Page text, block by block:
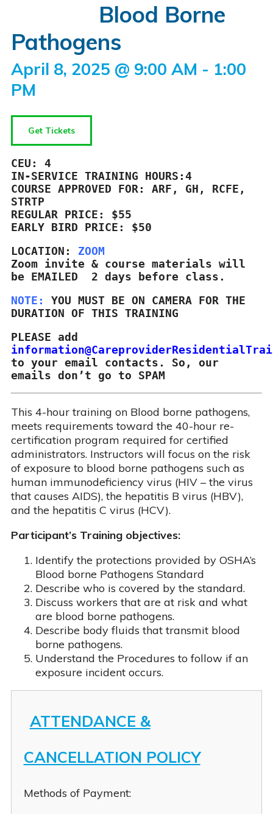
Online Courses
CEU Bundle
Courses
CEU Bundle
Your Training
Replacement Certificate
Blood Borne
Pathogens
April 8, 2025 @ 9:00 AM - 1:00
PM
Get Tickets
CEU: 4
IN-SERVICE TRAINING HOURS:4
COURSE APPROVED FOR: ARF, GH, RCFE,
REGULAR PRICE: $55
EARLY BIRD PRICE: $50
LOCATION: ZOOM
Zoom invite & course materials will
be EMAILED  2 days before class.
NOTE: YOU MUST BE ON CAMERA FOR THE
DURATION OF THIS TRAINING
PLEASE add
to your email contacts. So, our
emails don’t go to SPAM
This 4-hour training on Blood borne pathogens,
meets requirements toward the 40-hour re-
certification program required for certified
administrators. Instructors will focus on the risk
of exposure to blood borne pathogens such as
human immunodeficiency virus (HIV – the virus
that causes AIDS), the hepatitis B virus (HBV),
and the hepatitis C virus (HCV).
Participant’s Training objectives:
Identify the protections provided by OSHA’s
Blood borne Pathogens Standard
Describe who is covered by the standard.
Discuss workers that are at risk and what
are blood borne pathogens.
Describe body fluids that transmit blood
borne pathogens.
Understand the Procedures to follow if an
exposure incident occurs.
ATTENDANCE &
CANCELLATION POLICY
Methods of Payment: